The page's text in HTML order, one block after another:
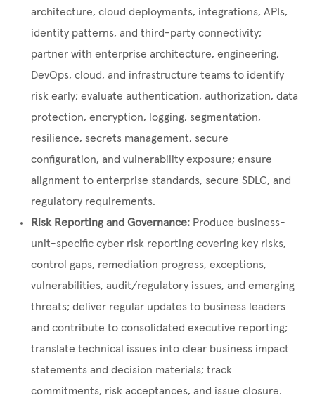
architecture, cloud deployments, integrations, APIs,
identity patterns, and third-party connectivity;
partner with enterprise architecture, engineering,
DevOps, cloud, and infrastructure teams to identify
risk early; evaluate authentication, authorization, data
protection, encryption, logging, segmentation,
resilience, secrets management, secure
configuration, and vulnerability exposure; ensure
alignment to enterprise standards, secure SDLC, and
regulatory requirements.
Risk Reporting and Governance: Produce business-
unit-specific cyber risk reporting covering key risks,
control gaps, remediation progress, exceptions,
vulnerabilities, audit/regulatory issues, and emerging
threats; deliver regular updates to business leaders
and contribute to consolidated executive reporting;
translate technical issues into clear business impact
statements and decision materials; track
commitments, risk acceptances, and issue closure.